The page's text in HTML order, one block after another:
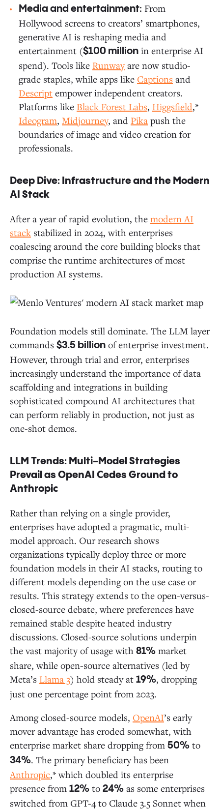
Media and entertainment: From
Hollywood screens to creators’ smartphones,
generative AI is reshaping media and
entertainment ($100 million in enterprise AI
spend). Tools like Runwayare now studio-
grade staples, while apps like Captions and
Descript empower independent creators.
Platforms like Black Forest Labs, Higgsfield,*
Ideogram, Midjourney, and Pika push the
boundaries of image and video creation for
professionals.
Deep Dive: Infrastructure and the Modern
AI Stack
After a year of rapid evolution, the modern AI
stack stabilized in 2024, with enterprises
coalescing around the core building blocks that
comprise the runtime architectures of most
production AI systems.
Foundation models still dominate. The LLM layer
commands $3.5 billion of enterprise investment.
However, through trial and error, enterprises
increasingly understand the importance of data
scaffolding and integrations in building
sophisticated compound AI architectures that
can perform reliably in production, not just as
one-shot demos.
LLM Trends: Multi-Model Strategies
Prevail as OpenAI Cedes Ground to
Anthropic
Rather than relying on a single provider,
enterprises have adopted a pragmatic, multi-
model approach. Our research shows
organizations typically deploy three or more
foundation models in their AI stacks, routing to
different models depending on the use case or
results. This strategy extends to the open-versus-
closed-source debate, where preferences have
remained stable despite heated industry
discussions. Closed-source solutions underpin
the vast majority of usage with 81% market
share, while open-source alternatives (led by
Meta’s Llama 3) hold steady at 19%, dropping
just one percentage point from 2023.
Among closed-source models, OpenAI’s early
mover advantage has eroded somewhat, with
enterprise market share dropping from 50% to
34%. The primary beneficiary has been
Anthropic,* which doubled its enterprise
presence from 12% to 24% as some enterprises
switched from GPT-4 to Claude 3.5 Sonnet when